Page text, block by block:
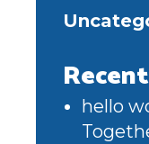
hello